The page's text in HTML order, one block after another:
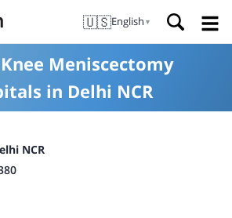
🇺🇸English ▼
Meniscectomy
in Delhi NCR
NCR